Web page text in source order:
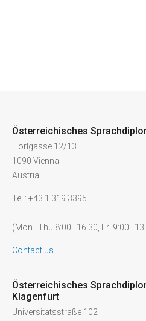
Österreichisches
Hörlgasse 12/13
1090 Vienna
Austria
Tel.: +43 1 319 3395
(Mon–Thu 8:00–16:30, Fri
Contact us
Österreichisches
Klagenfurt
Universitätsstraße 102